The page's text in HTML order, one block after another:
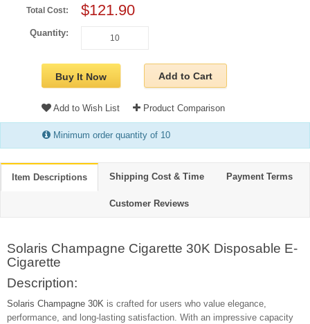
Total Cost: $121.90
Quantity:
Buy It Now Add to Cart
Add to Wish List Product Comparison
Minimum order quantity of 10
Item Descriptions Shipping Cost & Time Payment Terms
Customer Reviews
Solaris Champagne Cigarette 30K Disposable E-
Cigarette
Description:
Solaris Champagne 30K is crafted for users who value elegance,
performance, and long-lasting satisfaction. With an impressive capacity